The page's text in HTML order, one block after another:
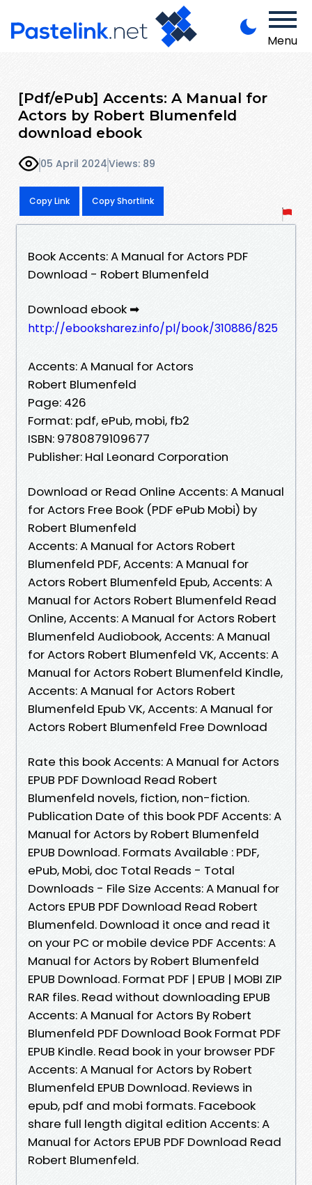
Menu
[Pdf/ePub] Accents: A Manual for
Actors by Robert Blumenfeld
download ebook
05 April 2024Views: 89
Copy Link Copy Shortlink
Book Accents: A Manual for Actors PDF
Download - Robert Blumenfeld
Download ebook ➡
http://ebooksharez.info/pl/book/310886/825
Accents: A Manual for Actors
Robert Blumenfeld
Page: 426
Format: pdf, ePub, mobi, fb2
ISBN: 9780879109677
Publisher: Hal Leonard Corporation
Download or Read Online Accents: A Manual
for Actors Free Book (PDF ePub Mobi) by
Robert Blumenfeld
Accents: A Manual for Actors Robert
Blumenfeld PDF, Accents: A Manual for
Actors Robert Blumenfeld Epub, Accents: A
Manual for Actors Robert Blumenfeld Read
Online, Accents: A Manual for Actors Robert
Blumenfeld Audiobook, Accents: A Manual
for Actors Robert Blumenfeld VK, Accents: A
Manual for Actors Robert Blumenfeld Kindle,
Accents: A Manual for Actors Robert
Blumenfeld Epub VK, Accents: A Manual for
Actors Robert Blumenfeld Free Download
Rate this book Accents: A Manual for Actors
EPUB PDF Download Read Robert
Blumenfeld novels, fiction, non-fiction.
Publication Date of this book PDF Accents: A
Manual for Actors by Robert Blumenfeld
EPUB Download. Formats Available : PDF,
ePub, Mobi, doc Total Reads - Total
Downloads - File Size Accents: A Manual for
Actors EPUB PDF Download Read Robert
Blumenfeld. Download it once and read it
on your PC or mobile device PDF Accents: A
Manual for Actors by Robert Blumenfeld
EPUB Download. Format PDF | EPUB | MOBI ZIP
RAR files. Read without downloading EPUB
Accents: A Manual for Actors By Robert
Blumenfeld PDF Download Book Format PDF
EPUB Kindle. Read book in your browser PDF
Accents: A Manual for Actors by Robert
Blumenfeld EPUB Download. Reviews in
epub, pdf and mobi formats. Facebook
share full length digital edition Accents: A
Manual for Actors EPUB PDF Download Read
Robert Blumenfeld.